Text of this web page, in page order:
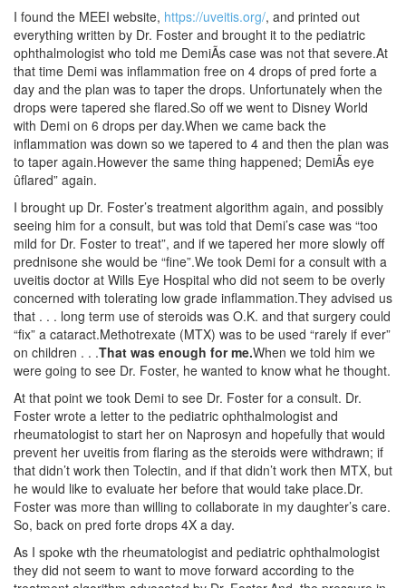
I found the MEEI website, https://uveitis.org/, and printed out
everything written by Dr. Foster and brought it to the pediatric
ophthalmologist who told me DemiÃs case was not that severe.At
that time Demi was inflammation free on 4 drops of pred forte a
day and the plan was to taper the drops. Unfortunately when the
drops were tapered she flared.So off we went to Disney World
with Demi on 6 drops per day.When we came back the
inflammation was down so we tapered to 4 and then the plan was
to taper again.However the same thing happened; DemiÃs eye
ûflared” again.
I brought up Dr. Foster’s treatment algorithm again, and possibly
seeing him for a consult, but was told that Demi’s case was “too
mild for Dr. Foster to treat”, and if we tapered her more slowly off
prednisone she would be “fine”.We took Demi for a consult with a
uveitis doctor at Wills Eye Hospital who did not seem to be overly
concerned with tolerating low grade inflammation.They advised us
that . . . long term use of steroids was O.K. and that surgery could
“fix” a cataract.Methotrexate (MTX) was to be used “rarely if ever”
on children . . .That was enough for me.When we told him we
were going to see Dr. Foster, he wanted to know what he thought.
At that point we took Demi to see Dr. Foster for a consult. Dr.
Foster wrote a letter to the pediatric ophthalmologist and
rheumatologist to start her on Naprosyn and hopefully that would
prevent her uveitis from flaring as the steroids were withdrawn; if
that didn’t work then Tolectin, and if that didn’t work then MTX, but
he would like to evaluate her before that would take place.Dr.
Foster was more than willing to collaborate in my daughter’s care.
So, back on pred forte drops 4X a day.
As I spoke wth the rheumatologist and pediatric ophthalmologist
they did not seem to want to move forward according to the